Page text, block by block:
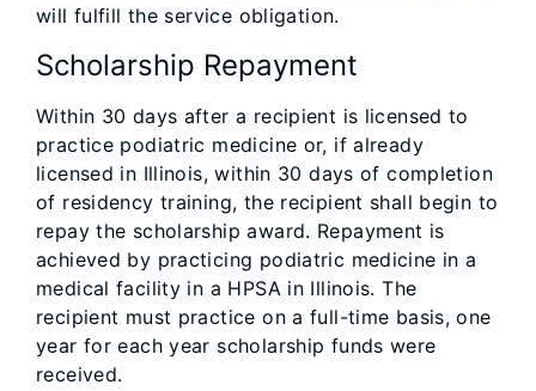
will fulfill the service obligation.
Scholarship Repayment
Within 30 days after a recipient is licensed to
practice podiatric medicine or, if already
licensed in Illinois, within 30 days of completion
of residency training, the recipient shall begin to
repay the scholarship award. Repayment is
achieved by practicing podiatric medicine in a
medical facility in a HPSA in Illinois. The
recipient must practice on a full-time basis, one
year for each year scholarship funds were
received.